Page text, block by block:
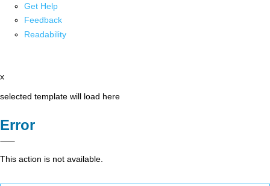
Get Help
Feedback
Readability
x
selected template will load here
Error
This action is not available.